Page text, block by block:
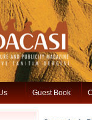
Guest Book